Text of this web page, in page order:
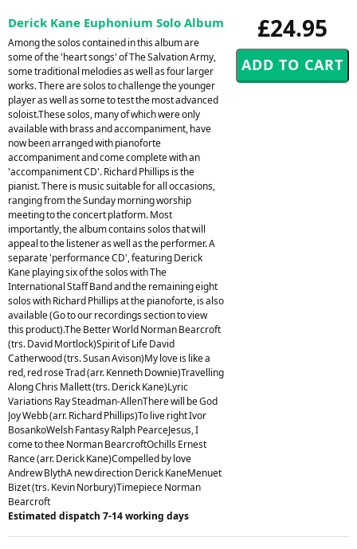
£24.95
Derick Kane Euphonium Solo Album
Among the solos contained in this album are
some of the 'heart songs' of The Salvation Army,
some traditional melodies as well as four larger
works. There are solos to challenge the younger
player as well as some to test the most advanced
soloist.These solos, many of which were only
available with brass and accompaniment, have
now been arranged with pianoforte
accompaniment and come complete with an
'accompaniment CD'. Richard Phillips is the
pianist. There is music suitable for all occasions,
ranging from the Sunday morning worship
meeting to the concert platform. Most
importantly, the album contains solos that will
appeal to the listener as well as the performer. A
separate 'performance CD', featuring Derick
Kane playing six of the solos with The
International Staff Band and the remaining eight
solos with Richard Phillips at the pianoforte, is also
available (Go to our recordings section to view
this product).The Better World Norman Bearcroft
(trs. David Mortlock)Spirit of Life David
Catherwood (trs. Susan Avison)My love is like a
red, red rose Trad (arr. Kenneth Downie)Travelling
Along Chris Mallett (trs. Derick Kane)Lyric
Variations Ray Steadman-AllenThere will be God
Joy Webb (arr. Richard Phillips)To live right Ivor
BosankoWelsh Fantasy Ralph PearceJesus, I
come to thee Norman BearcroftOchills Ernest
Rance (arr. Derick Kane)Compelled by love
Andrew BlythA new direction Derick KaneMenuet
Bizet (trs. Kevin Norbury)Timepiece Norman
Bearcroft
Estimated dispatch 7-14 working days